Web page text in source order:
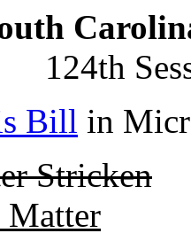
124th
Bill in
Stricken
Matter